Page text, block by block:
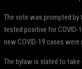
The vote was prompted by
tested positive for COVID-
new COVID-19 cases were
The bylaw is slated to take